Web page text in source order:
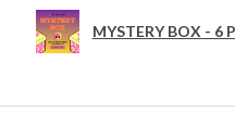
MYSTERY BOX - 6